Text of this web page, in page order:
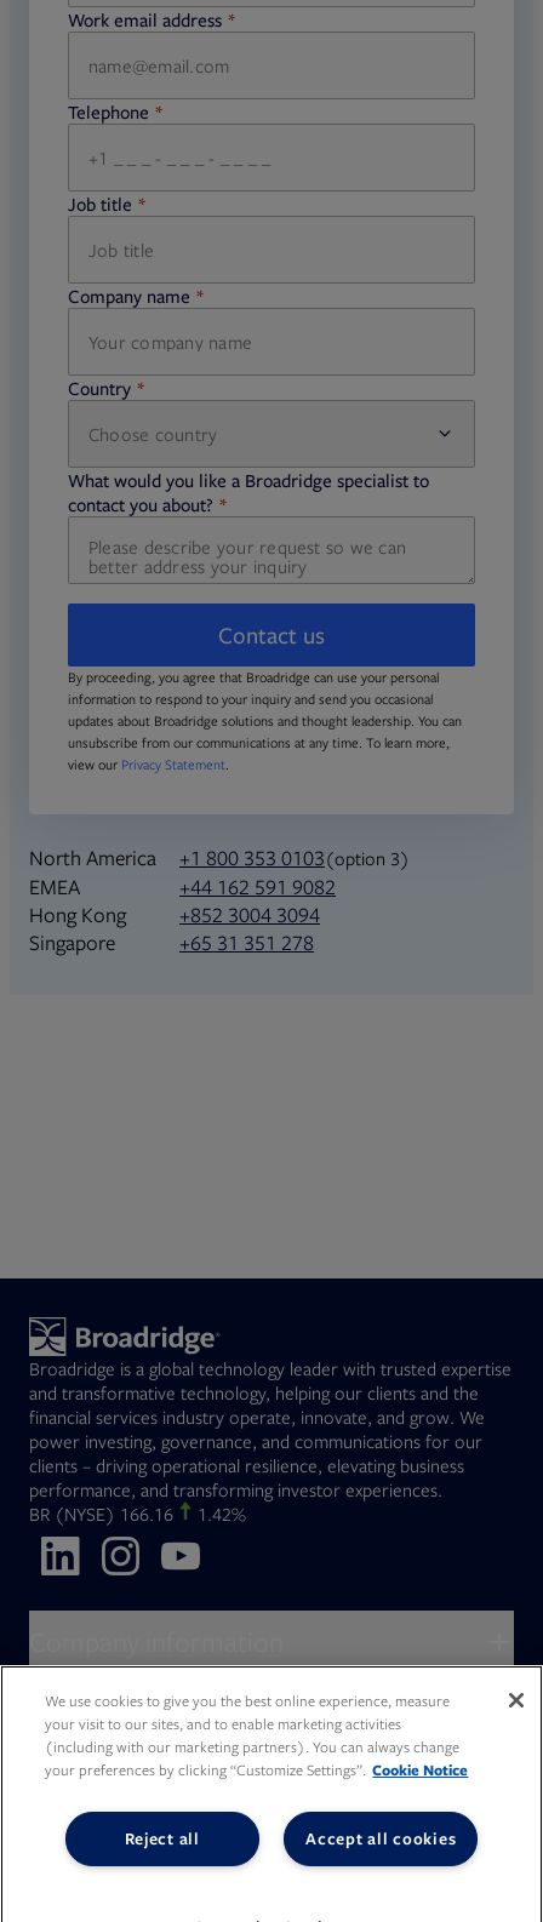
Work email address
required
Telephone
required
Job title
required
Company name
required
Country
Choose country
required
required
What would you like a Broadridge specialist to
contact you about?
required
Contact us
By proceeding, you agree that Broadridge can use your personal
information to respond to your inquiry and send you occasional
updates about Broadridge solutions and thought leadership. You can
unsubscribe from our communications at any time. To learn more,
view our Privacy Statement.
North America +1 800 353 0103(option 3)
EMEA
+44 162 591 9082
Hong Kong
+852 3004 3094
Singapore
+65 31 351 278
Broadridge is a global technology leader with trusted expertise
and transformative technology, helping our clients and the
financial services industry operate, innovate, and grow. We
power investing, governance, and communications for our
clients – driving operational resilience, elevating business
performance, and transforming investor experiences.
BROpens in new tab
(NYSE) 166.16 1.42%
About Broadridge
CareersOpens in new tab
Client access
Company newsroom
Investor relationsOpens in new tab
Who we serve
Asset Management
Capital Markets
Issuers
Accessibility StatementDo Not Sell My Personal Information
Legal Statements
Modern Slavery
Terms of Use & Linking Policy
Privacy StatementYour Privacy Choices
Canada - FrançaisOpens in new tab
We use cookies to give you the best online experience, measure
your visit to our sites, and to enable marketing activities
(including with our marketing partners). You can always change
your preferences by clicking “Customize Settings”. Cookie Notice
Accept all cookies
Reject all